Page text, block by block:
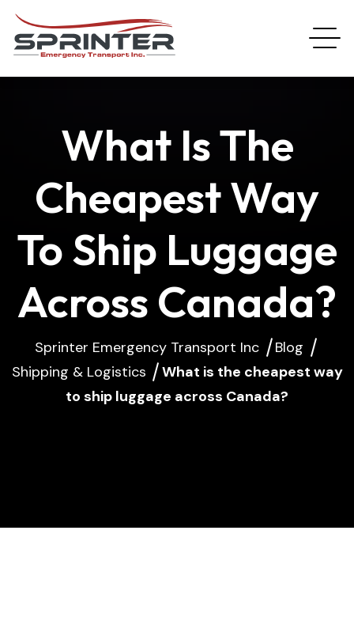
What Is The
Cheapest Way
To Ship Luggage
Across Canada?
Sprinter Emergency Transport Inc
Blog
Shipping & Logistics
What is the cheapest way
to ship luggage across Canada?